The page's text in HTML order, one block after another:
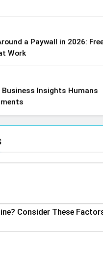
a Paywall in 2026:
Work
Business Insights Humans
Consider These